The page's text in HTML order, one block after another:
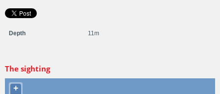
Depth 11m
The sighting
+